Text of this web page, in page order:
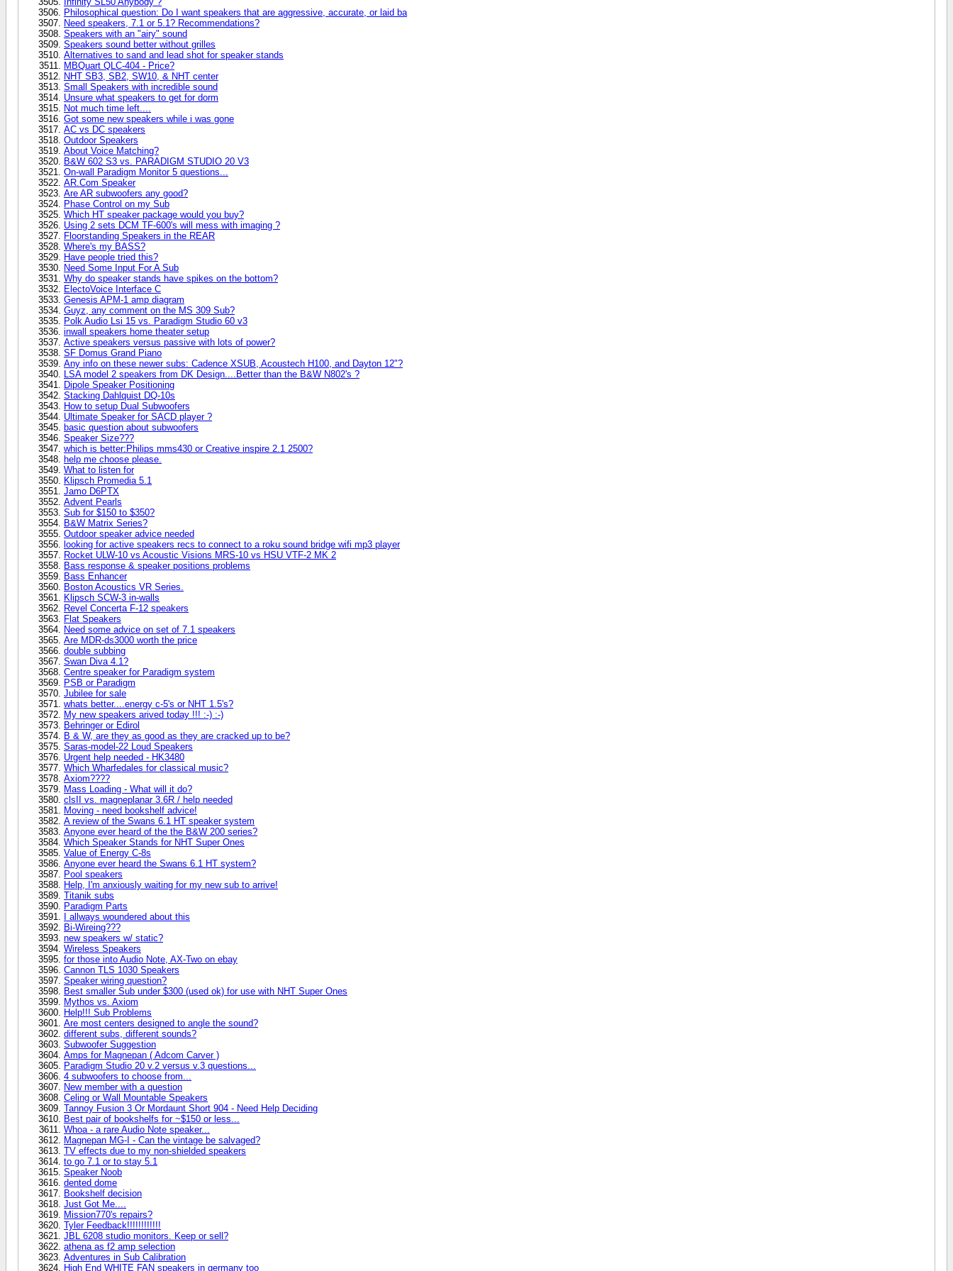
Philosophical question: Do I want speakers that are aggressive, accurate, or laid ba
Need speakers, 7.1 or 5.1? Recommendations?
Speakers with an "airy" sound
Speakers sound better without grilles
Alternatives to sand and lead shot for speaker stands
MBQuart QLC-404 - Price?
NHT SB3, SB2, SW10, & NHT center
Small Speakers with incredible sound
Unsure what speakers to get for dorm
Not much time left....
Got some new speakers while i was gone
AC vs DC speakers
Outdoor Speakers
About Voice Matching?
B&W 602 S3 vs. PARADIGM STUDIO 20 V3
On-wall Paradigm Monitor 5 questions...
AR.Com Speaker
Are AR subwoofers any good?
Phase Control on my Sub
Which HT speaker package would you buy?
Using 2 sets DCM TF-600's will mess with imaging ?
Floorstanding Speakers in the REAR
Where's my BASS?
Have people tried this?
Need Some Input For A Sub
Why do speaker stands have spikes on the bottom?
ElectoVoice Interface C
Genesis APM-1 amp diagram
Guyz, any comment on the MS 309 Sub?
Polk Audio Lsi 15 vs. Paradigm Studio 60 v3
inwall speakers home theater setup
Active speakers versus passive with lots of power?
SF Domus Grand Piano
Any info on these newer subs: Cadence XSUB, Acoustech H100, and Dayton 12"?
LSA model 2 speakers from DK Design....Better than the B&W N802's ?
Dipole Speaker Positioning
Stacking Dahlquist DQ-10s
How to setup Dual Subwoofers
Ultimate Speaker for SACD player ?
basic question about subwoofers
Speaker Size???
which is better:Philips mms430 or Creative inspire 2.1 2500?
help me choose please.
What to listen for
Klipsch Promedia 5.1
Jamo D6PTX
Advent Pearls
Sub for $150 to $350?
B&W Matrix Series?
Outdoor speaker advice needed
looking for active speakers recs to connect to a roku sound bridge wifi mp3 player
Rocket ULW-10 vs Acoustic Visions MRS-10 vs HSU VTF-2 MK 2
Bass response & speaker positions problems
Bass Enhancer
Boston Acoustics VR Series.
Klipsch SCW-3 in-walls
Revel Concerta F-12 speakers
Flat Speakers
Need some advice on set of 7.1 speakers
Are MDR-ds3000 worth the price
double subbing
Swan Diva 4.1?
Centre speaker for Paradigm system
PSB or Paradigm
Jubilee for sale
whats better....energy c-5's or NHT 1.5's?
My new speakers arived today !!! :-) :-)
Behringer or Edirol
B & W, are they as good as they are cracked up to be?
Saras-model-22 Loud Speakers
Urgent help needed - HK3480
Which Wharfedales for classical music?
Axiom????
Mass Loading - What will it do?
clsII vs. magneplanar 3.6R / help needed
Moving - need bookshelf advice!
A review of the Swans 6.1 HT speaker system
Anyone ever heard of the the B&W 200 series?
Which Speaker Stands for NHT Super Ones
Value of Energy C-8s
Anyone ever heard the Swans 6.1 HT system?
Pool speakers
Help, I'm anxiously waiting for my new sub to arrive!
Titanik subs
Paradigm Parts
I allways woundered about this
Bi-Wireing???
new speakers w/ static?
Wireless Speakers
for those into Audio Note, AX-Two on ebay
Cannon TLS 1030 Speakers
Speaker wiring question?
Best smaller Sub under $300 (used ok) for use with NHT Super Ones
Mythos vs. Axiom
Help!!! Sub Problems
Are most centers designed to angle the sound?
different subs, different sounds?
Subwoofer Suggestion
Amps for Magnepan ( Adcom Carver )
Paradigm Studio 20 v.2 versus v.3 questions...
4 subwoofers to choose from...
New member with a question
Celing or Wall Mountable Speakers
Tannoy Fusion 3 Or Mordaunt Short 904 - Need Help Deciding
Best pair of bookshelfs for ~$150 or less...
Whoa - a rare Audio Note speaker...
Magnepan MG-I - Can the vintage be salvaged?
TV effects due to my non-shielded speakers
to go 7.1 or to stay 5.1
Speaker Noob
dented dome
Bookshelf decision
Just Got Me....
Mission770's repairs?
Tyler Feedback!!!!!!!!!!!!
JBL 6208 studio monitors. Keep or sell?
athena as f2 amp selection
Adventures in Sub Calibration
High End WHITE FAN speakers in germany too